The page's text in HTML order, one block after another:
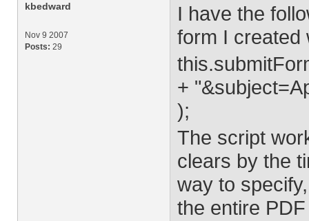
kbedward
Nov 9 2007
Posts: 29
I have the
form I created
+
);
The script
clears by the
way to
the entire